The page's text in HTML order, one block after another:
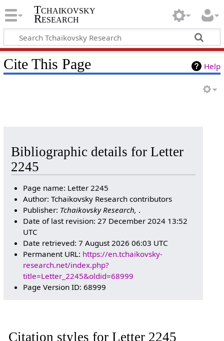
Tchaikovsky
Research
Help
Cite This Page
Bibliographic details for Letter
2245
Page name: Letter 2245
Author: Tchaikovsky Research contributors
Publisher: Tchaikovsky Research, .
Date of last revision: 27 December 2024 13:52
UTC
Date retrieved: 7 August 2026 06:03 UTC
Permanent URL: https://en.tchaikovsky-
research.net/index.php?
title=Letter_2245&oldid=68999
Page Version ID: 68999
Citation styles for Letter 2245